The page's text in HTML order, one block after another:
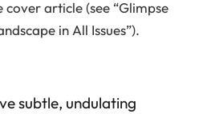
article (see “Glimpse
in All Issues”).
subtle, undulating